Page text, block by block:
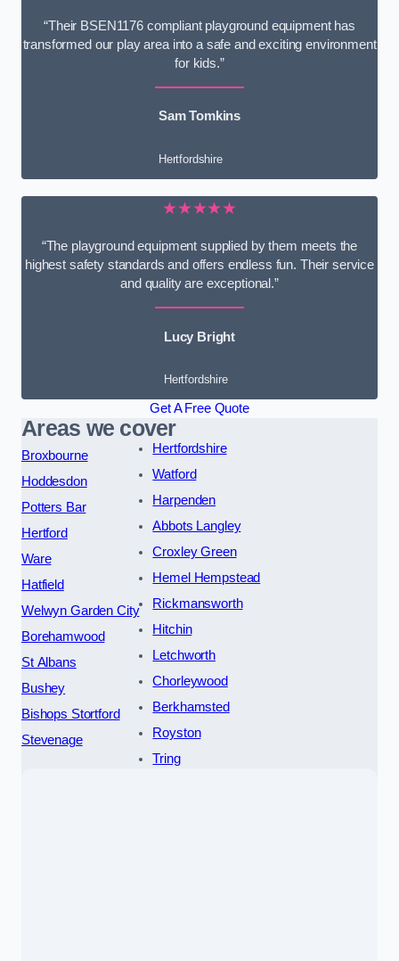
“Their BSEN1176 compliant playground equipment has
transformed our play area into a safe and exciting environment
for kids.”
Sam Tomkins
Hertfordshire
★★★★★
“The playground equipment supplied by them meets the
highest safety standards and offers endless fun. Their service
and quality are exceptional.”
Lucy Bright
Hertfordshire
Get A Free Quote
Areas we cover
Broxbourne
Hoddesdon
Potters Bar
Hertford
Ware
Hatfield
Welwyn Garden City
Borehamwood
St Albans
Bushey
Bishops Stortford
Stevenage
Hertfordshire
Watford
Harpenden
Abbots Langley
Croxley Green
Hemel Hempstead
Rickmansworth
Hitchin
Letchworth
Chorleywood
Berkhamsted
Royston
Tring